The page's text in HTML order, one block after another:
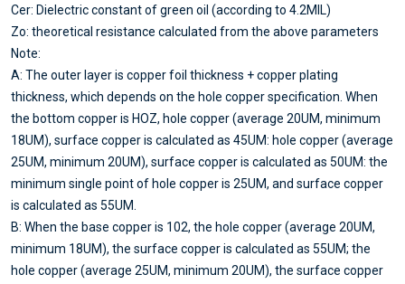
Cer: Dielectric constant of green oil (according to 4.2MIL)
Zo: theoretical resistance calculated from the above parameters
Note:
A: The outer layer is copper foil thickness + copper plating
thickness, which depends on the hole copper specification. When
the bottom copper is HOZ, hole copper (average 20UM, minimum
18UM), surface copper is calculated as 45UM: hole copper (average
25UM, minimum 20UM), surface copper is calculated as 50UM: the
minimum single point of hole copper is 25UM, and surface copper
is calculated as 55UM.
B: When the base copper is 102, the hole copper (average 20UM,
minimum 18UM), the surface copper is calculated as 55UM; the
hole copper (average 25UM, minimum 20UM), the surface copper